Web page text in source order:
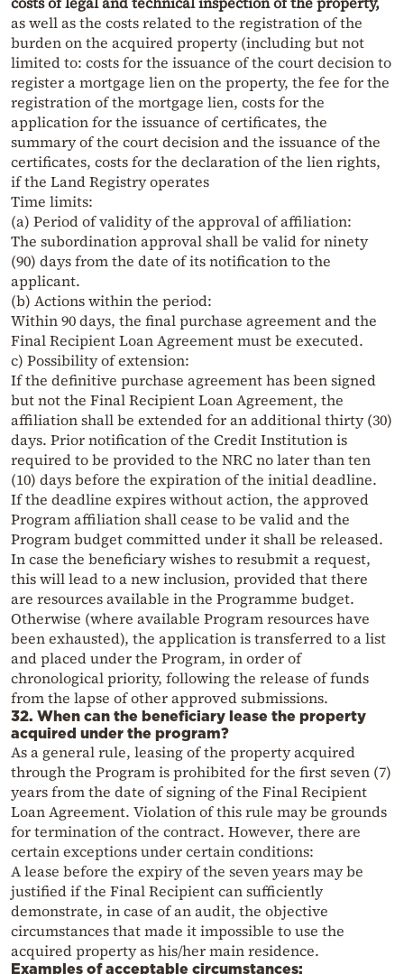
as well as the costs related to the registration of the
burden on the acquired property (including but not
limited to: costs for the issuance of the court decision to
register a mortgage lien on the property, the fee for the
registration of the mortgage lien, costs for the
application for the issuance of certificates, the
summary of the court decision and the issuance of the
certificates, costs for the declaration of the lien rights,
if the Land Registry operates
Time limits:
(a) Period of validity of the approval of affiliation:
The subordination approval shall be valid for ninety
(90) days from the date of its notification to the
applicant.
(b) Actions within the period:
Within 90 days, the final purchase agreement and the
Final Recipient Loan Agreement must be executed.
c) Possibility of extension:
If the definitive purchase agreement has been signed
but not the Final Recipient Loan Agreement, the
affiliation shall be extended for an additional thirty (30)
days. Prior notification of the Credit Institution is
required to be provided to the NRC no later than ten
(10) days before the expiration of the initial deadline.
If the deadline expires without action, the approved
Program affiliation shall cease to be valid and the
Program budget committed under it shall be released.
In case the beneficiary wishes to resubmit a request,
this will lead to a new inclusion, provided that there
are resources available in the Programme budget.
Otherwise (where available Program resources have
been exhausted), the application is transferred to a list
and placed under the Program, in order of
chronological priority, following the release of funds
from the lapse of other approved submissions.
32. When can the beneficiary lease the property
acquired under the program?
As a general rule, leasing of the property acquired
through the Program is prohibited for the first seven (7)
years from the date of signing of the Final Recipient
Loan Agreement. Violation of this rule may be grounds
for termination of the contract. However, there are
certain exceptions under certain conditions:
A lease before the expiry of the seven years may be
justified if the Final Recipient can sufficiently
demonstrate, in case of an audit, the objective
circumstances that made it impossible to use the
acquired property as his/her main residence.
Examples of acceptable circumstances: